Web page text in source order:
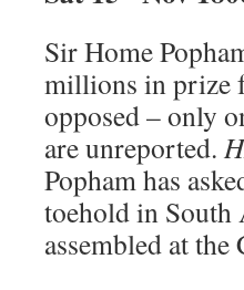
Sir Home
millions in prize
opposed – only
are unreported.
Popham has
toehold in South
assembled at the